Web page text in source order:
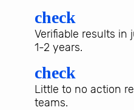
check
Verifiable results in
1-2 years.
check
Little to no action
teams.